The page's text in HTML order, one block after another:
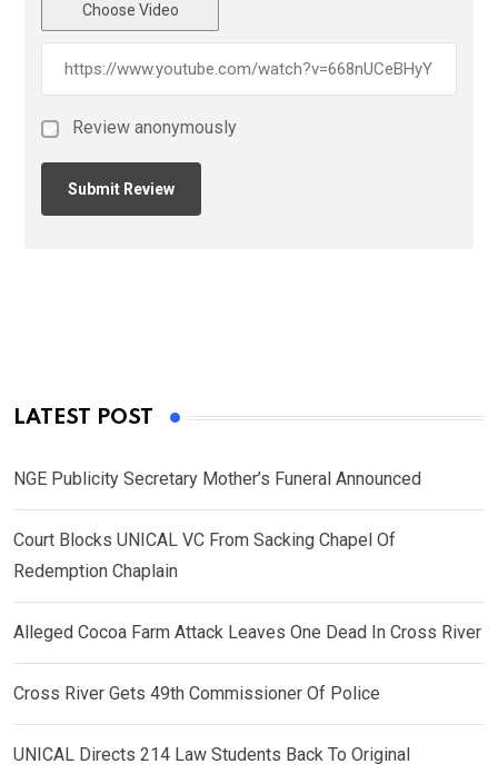
Choose Video
Review anonymously
LATEST POST
NGE Publicity Secretary Mother’s Funeral Announced
Court Blocks UNICAL VC From Sacking Chapel Of
Redemption Chaplain
Alleged Cocoa Farm Attack Leaves One Dead In Cross River
Cross River Gets 49th Commissioner Of Police
UNICAL Directs 214 Law Students Back To Original